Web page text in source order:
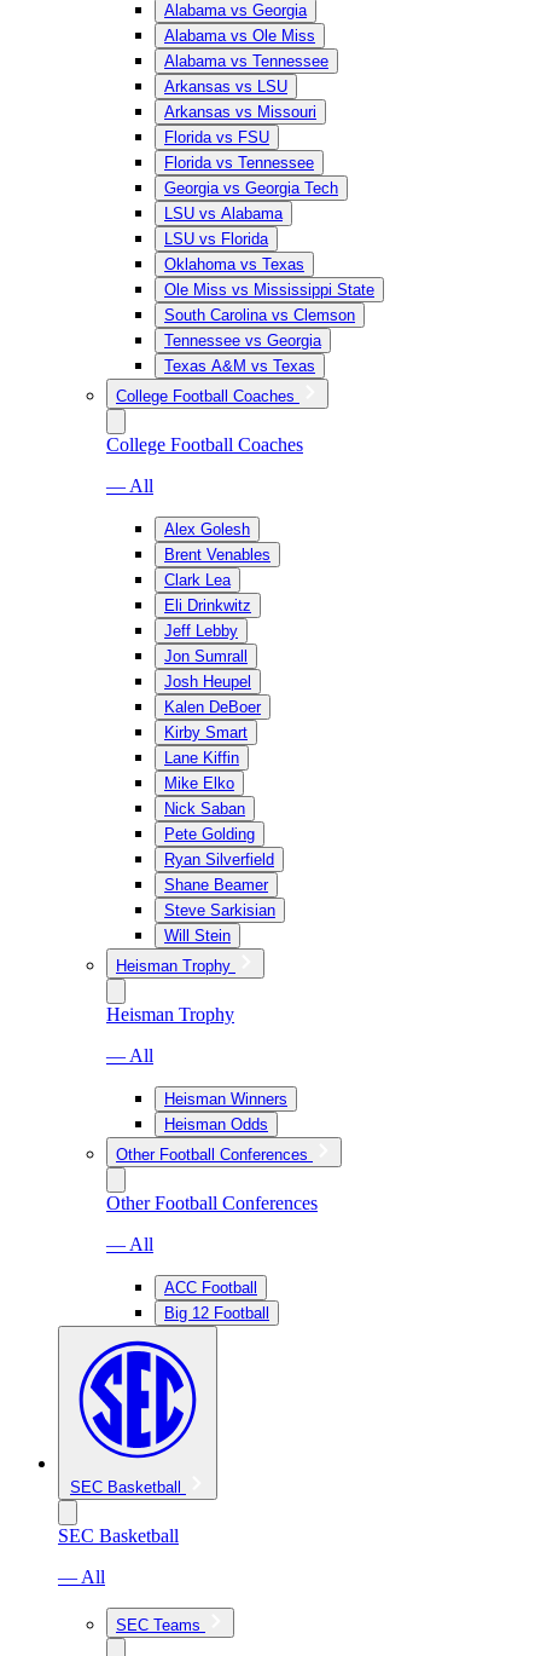
Alabama vs Georgia
Alabama vs Ole Miss
Alabama vs Tennessee
Arkansas vs LSU
Arkansas vs Missouri
Florida vs FSU
Florida vs Tennessee
Georgia vs Georgia Tech
LSU vs Alabama
LSU vs Florida
Oklahoma vs Texas
Ole Miss vs Mississippi State
South Carolina vs Clemson
Tennessee vs Georgia
Texas A&M vs Texas
College Football Coaches
College Football Coaches
— All
Alex Golesh
Brent Venables
Clark Lea
Eli Drinkwitz
Jeff Lebby
Jon Sumrall
Josh Heupel
Kalen DeBoer
Kirby Smart
Lane Kiffin
Mike Elko
Nick Saban
Pete Golding
Ryan Silverfield
Shane Beamer
Steve Sarkisian
Will Stein
Heisman Trophy
Heisman Trophy
— All
Heisman Winners
Heisman Odds
Other Football Conferences
Other Football Conferences
— All
ACC Football
Big 12 Football
SEC Basketball
SEC Basketball
— All
SEC Teams